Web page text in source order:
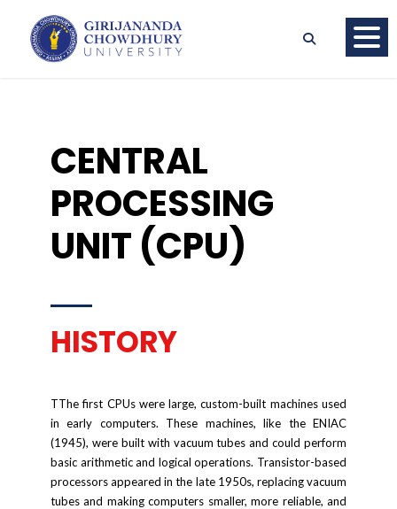
CENTRAL
PROCESSING
UNIT (CPU)
HISTORY
TThe first CPUs were large, custom-built machines used
in early computers. These machines, like the ENIAC
(1945), were built with vacuum tubes and could perform
basic arithmetic and logical operations. Transistor-based
processors appeared in the late 1950s, replacing vacuum
tubes and making computers smaller, more reliable, and